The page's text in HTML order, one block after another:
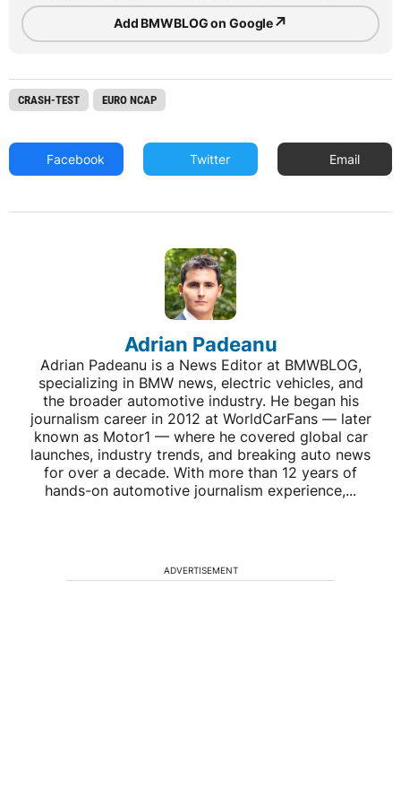
Add BMWBLOG on Google↗
CRASH-TEST EURO NCAP
Facebook Twitter Email
Adrian Padeanu
Adrian Padeanu is a News Editor at BMWBLOG,
specializing in BMW news, electric vehicles, and
the broader automotive industry. He began his
journalism career in 2012 at WorldCarFans — later
known as Motor1 — where he covered global car
launches, industry trends, and breaking auto news
for over a decade. With more than 12 years of
hands-on automotive journalism experience,...
ADVERTISEMENT